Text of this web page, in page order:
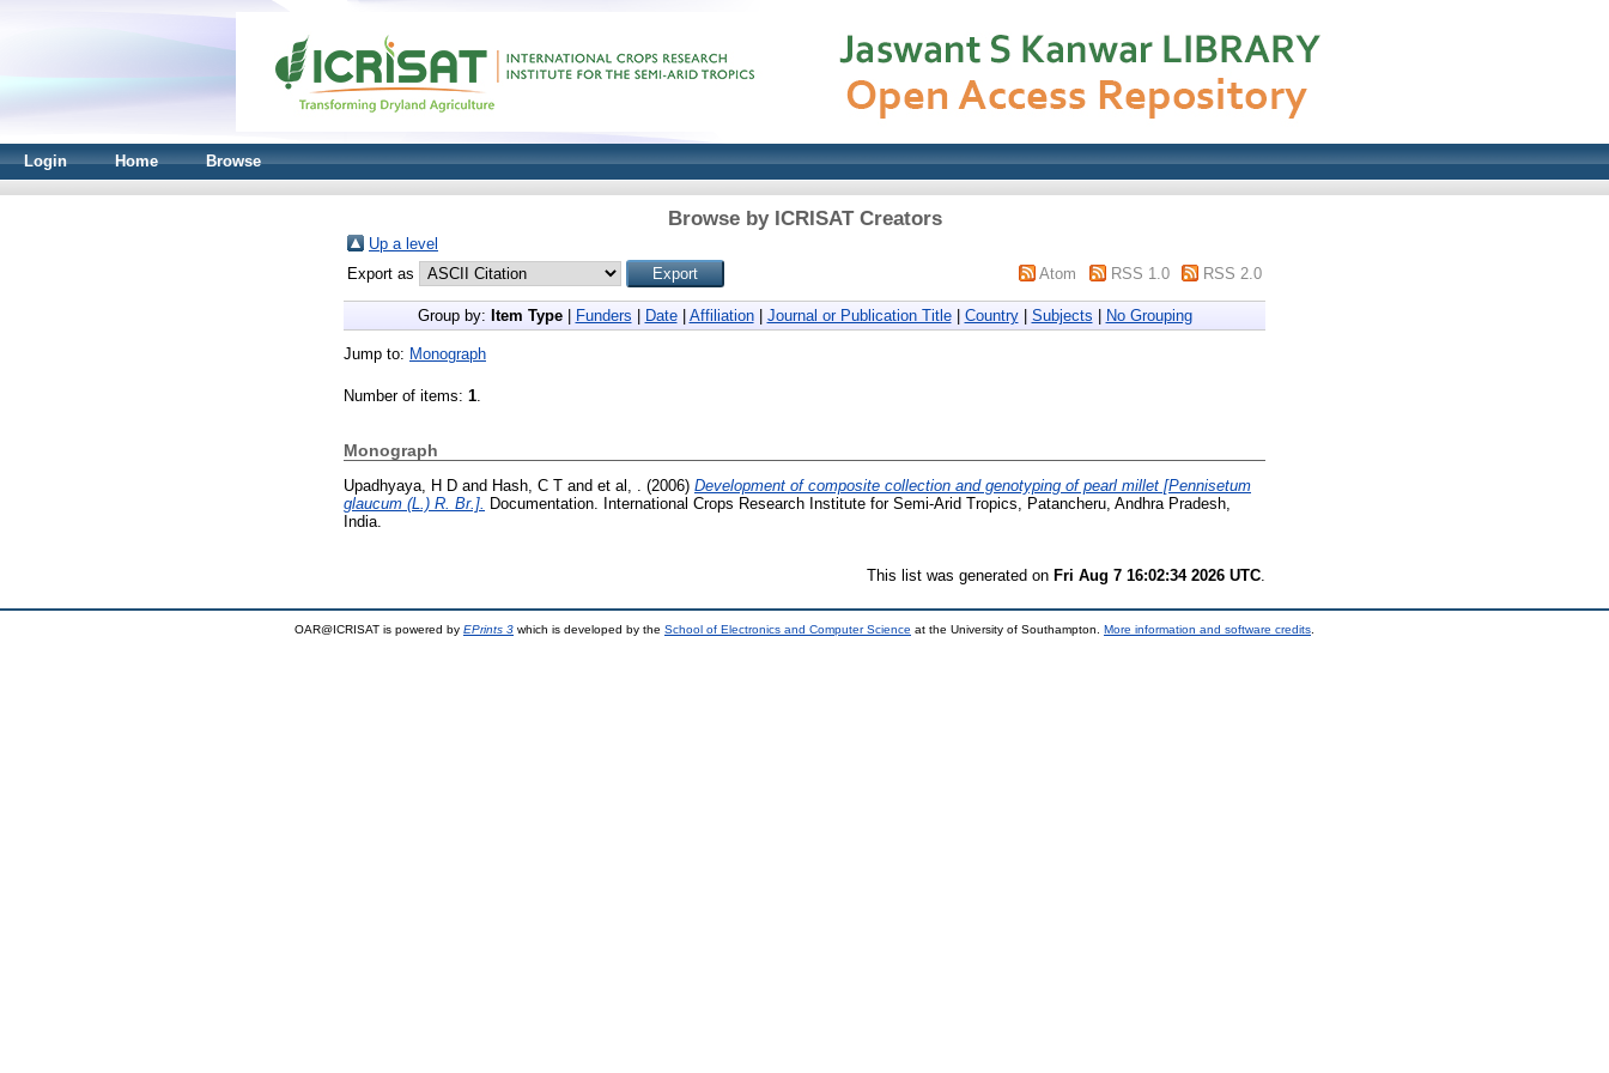
Login Home Browse
Browse by ICRISAT Creators
Up a level
Export as
Atom RSS 1.0 RSS 2.0
Group by: Item Type| Funders Date| Affiliation| Journal or Publication Title| Country| Subjects No Grouping
Jump to: Monograph
Number of items: 1.
Monograph
Upadhyaya, H D and Hash, C T and et al, . (2006) Development of composite collection and genotyping of pearl millet [Pennisetum
glaucum (L.) R. Br.].
Documentation. International Crops Research Institute for Semi-Arid Tropics, Patancheru, Andhra Pradesh,
India.
This list was generated on Fri Aug 7 16:02:34 2026 UTC
OAR@ICRISAT is powered by EPrints 3 which is developed by the School of Electronics and Computer Science at the University of Southampton. More information and software credits